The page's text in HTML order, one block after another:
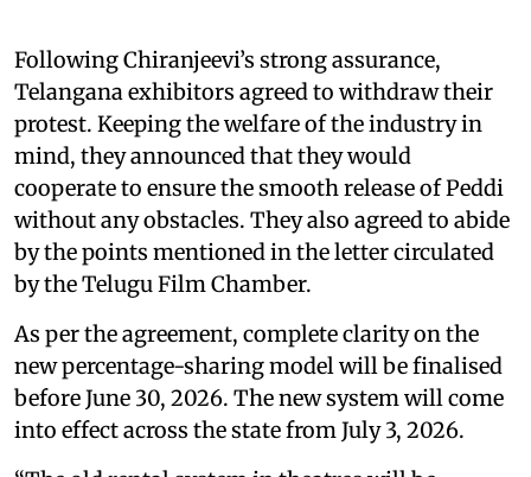
Following Chiranjeevi’s strong assurance,
Telangana exhibitors agreed to withdraw their
protest. Keeping the welfare of the industry in
mind, they announced that they would
cooperate to ensure the smooth release of Peddi
without any obstacles. They also agreed to abide
by the points mentioned in the letter circulated
by the Telugu Film Chamber.
As per the agreement, complete clarity on the
new percentage-sharing model will be finalised
before June 30, 2026. The new system will come
into effect across the state from July 3, 2026.